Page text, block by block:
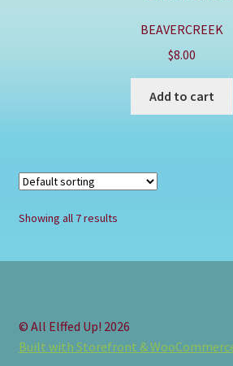
BEAVERCREEK
$8.00
Add to cart
Showing all 7 results
© All Elffed Up! 2026
Built with Storefront &